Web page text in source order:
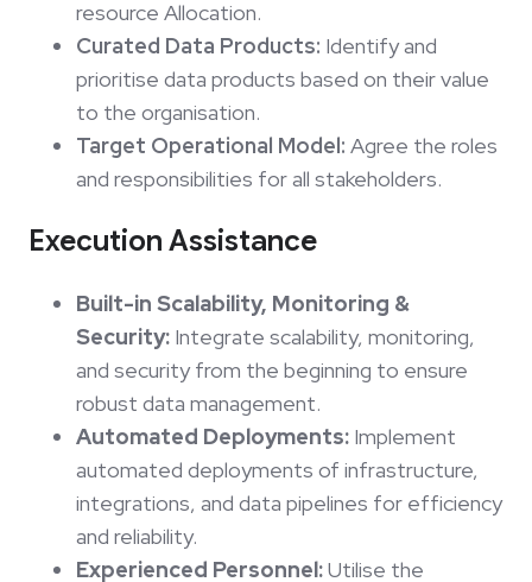
resource Allocation.
Curated Data Products: Identify and
prioritise data products based on their value
to the organisation.
Target Operational Model: Agree the roles
and responsibilities for all stakeholders.
Execution Assistance
Built-in Scalability, Monitoring &
Security: Integrate scalability, monitoring,
and security from the beginning to ensure
robust data management.
Automated Deployments: Implement
automated deployments of infrastructure,
integrations, and data pipelines for efficiency
and reliability.
Experienced Personnel:Utilise the